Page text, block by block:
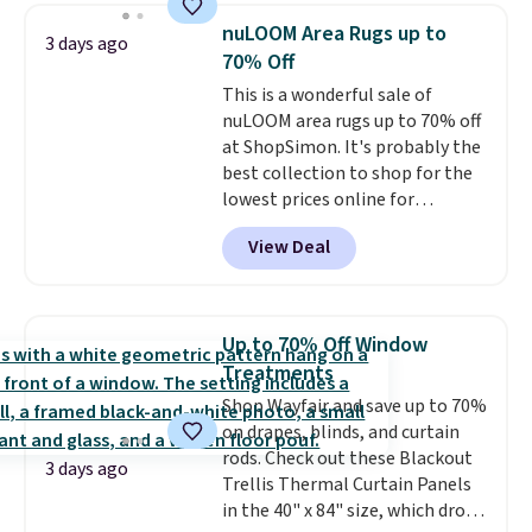
deep 16" pockets, I've finally
found fitted sheets that stay in
place.Made from
hypoallergenic fabric, these
sets are ideal for those with
allergies or sensitive skin.
There are 19 colors to choose
from, and each set comes with a
fitted sheet, flat sheet, and
a 101-night, 100% money-back
guarantee, so you can try them
completely risk-free, but based
on my experience, you won't
want to return any of it anyway.
3 days ago
nuLOOM Area Rugs up to
70% Off
This is a wonderful sale of
nuLOOM area rugs up to 70% off
at ShopSimon. It's probably the
best collection to shop for the
lowest prices online for
nuLOOM rugs.Plus, if you're a
new customer you can apply
our code FREESHIPBD to get
pictured Qiana Tribal Motif
Runner Rug falls from $159 to
$37.49. That's the best price
online by at least $5. Shop about
100 designs in all shapes and
sizes.
View Deal
3 days ago
Up to 70% Off Window
Treatments
Shop Wayfair and save up to 70%
on drapes, blinds, and curtain
rods. Check out these Blackout
Trellis Thermal Curtain Panels
in the 40" x 84" size, which drop